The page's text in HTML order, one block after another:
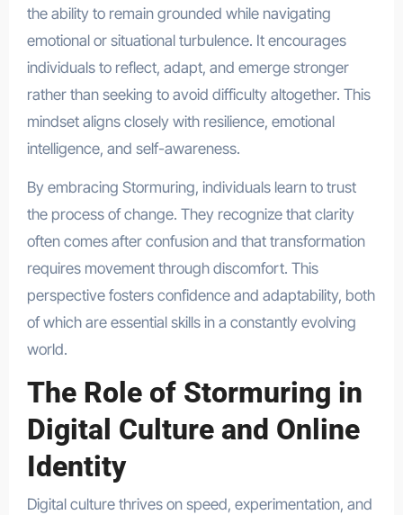
the ability to remain grounded while navigating
emotional or situational turbulence. It encourages
individuals to reflect, adapt, and emerge stronger
rather than seeking to avoid difficulty altogether. This
mindset aligns closely with resilience, emotional
intelligence, and self-awareness.
By embracing Stormuring, individuals learn to trust
the process of change. They recognize that clarity
often comes after confusion and that transformation
requires movement through discomfort. This
perspective fosters confidence and adaptability, both
of which are essential skills in a constantly evolving
world.
The Role of Stormuring in
Digital Culture and Online
Identity
Digital culture thrives on speed, experimentation, and